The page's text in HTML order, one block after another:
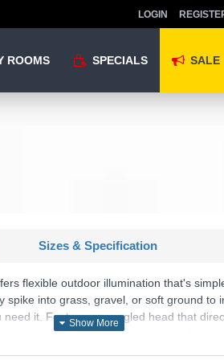
LOGIN
ROOMS SPECIALS SALE
Sizes & Specification
flexible outdoor illumination that's
spike into grass, gravel, or soft ground to
it. Features an angled head that
garden features, pathways, or